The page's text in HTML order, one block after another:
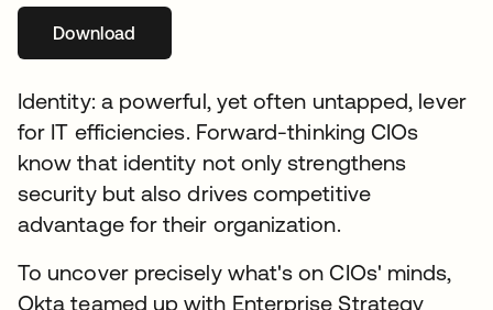
Downloadopens in a new tab
Identity: a powerful, yet often untapped, lever
for IT efficiencies. Forward-thinking CIOs
know that identity not only strengthens
security but also drives competitive
advantage for their organization.
To uncover precisely what's on CIOs' minds,
Okta teamed up with Enterprise Strategy